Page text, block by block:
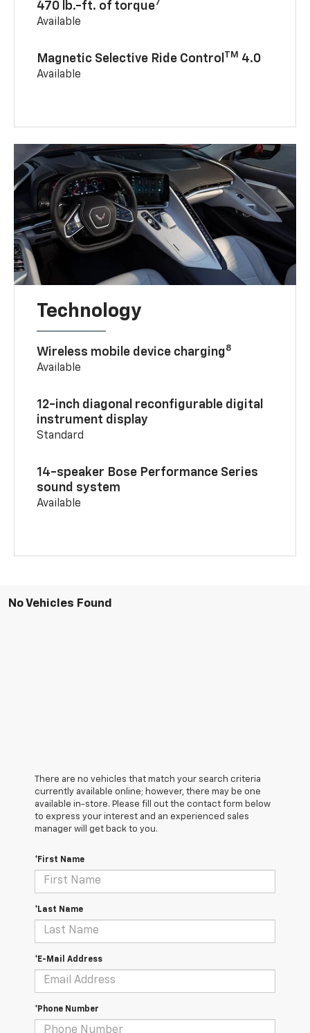
470 lb.-ft. of torque7
Available
Magnetic Selective Ride Control TM 4.0
Available
Technology
Wireless mobile device charging8
Available
12-inch diagonal reconfigurable digital
instrument display
Standard
14-speaker Bose Performance Series
sound system
Available
No Vehicles Found
There are no vehicles that match your search criteria
currently available online; however, there may be one
available in-store. Please fill out the contact form below
to express your interest and an experienced sales
manager will get back to you.
*First Name
*Last Name
*E-Mail Address
*Phone Number